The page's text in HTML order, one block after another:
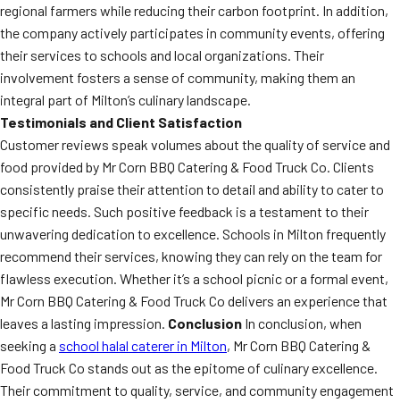
regional farmers while reducing their carbon footprint. In addition,
the company actively participates in community events, offering
their services to schools and local organizations. Their
involvement fosters a sense of community, making them an
integral part of Milton’s culinary landscape.
Testimonials and Client Satisfaction
Customer reviews speak volumes about the quality of service and
food provided by Mr Corn BBQ Catering & Food Truck Co. Clients
consistently praise their attention to detail and ability to cater to
specific needs. Such positive feedback is a testament to their
unwavering dedication to excellence. Schools in Milton frequently
recommend their services, knowing they can rely on the team for
flawless execution. Whether it’s a school picnic or a formal event,
Mr Corn BBQ Catering & Food Truck Co delivers an experience that
leaves a lasting impression. Conclusion In conclusion, when
seeking a school halal caterer in Milton, Mr Corn BBQ Catering &
Food Truck Co stands out as the epitome of culinary excellence.
Their commitment to quality, service, and community engagement